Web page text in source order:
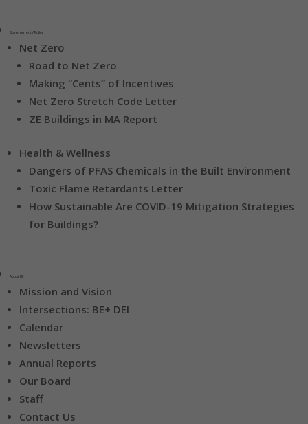
Government / Policy
Net Zero
Road to Net Zero
Making “Cents” of Incentives
Net Zero Stretch Code Letter
ZE Buildings in MA Report
Health & Wellness
Dangers of PFAS Chemicals in the Built Environment
Toxic Flame Retardants Letter
How Sustainable Are COVID-19 Mitigation Strategies
for Buildings?
About BE+
Mission and Vision
Intersections: BE+ DEI
Calendar
Newsletters
Annual Reports
Our Board
Staff
Contact Us